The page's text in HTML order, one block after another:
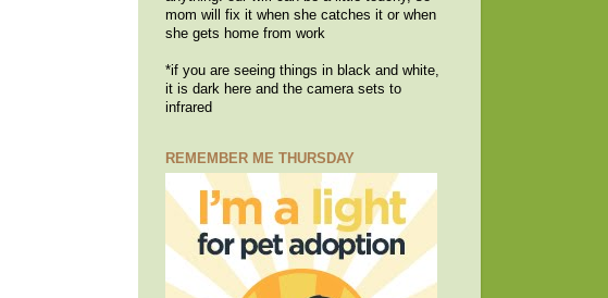
mom will fix it when she catches it or when
she gets home from work
*if you are seeing things in black and white,
it is dark here and the camera sets to
infrared
REMEMBER ME THURSDAY